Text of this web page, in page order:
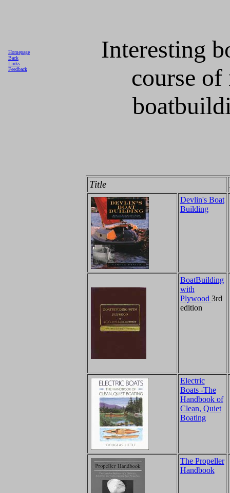
Interesting
course of
Title
Devlin's Boat
Building
BoatBuilding
with
Plywood 3rd
edition
Electric
Boats -The
Handbook of
Clean, Quiet
Boating
The Propeller
Handbook
Homepage
Back
Links
Feedback